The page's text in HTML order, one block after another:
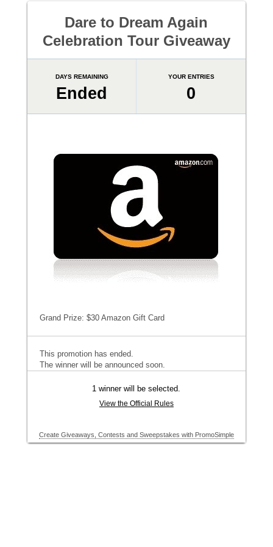
Dare to Dream Again
Celebration Tour Giveaway
DAYS REMAINING
Ended
YOUR ENTRIES
0
Grand Prize: $30 Amazon Gift Card
This promotion has ended.
The winner will be announced soon.
1 winner will be selected.
View the Official Rules
Create Giveaways, Contests and Sweepstakes with PromoSimple